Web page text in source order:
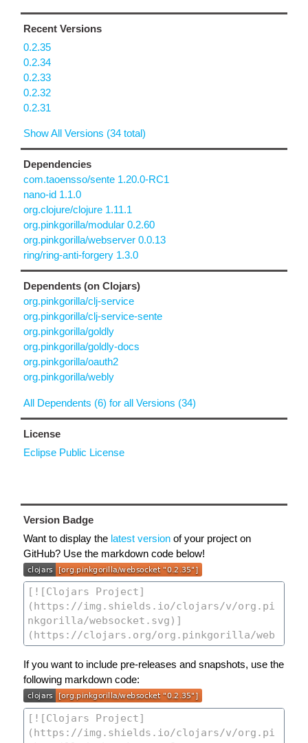
Recent Versions
0.2.35
0.2.34
0.2.33
0.2.32
0.2.31
Show All Versions (34 total)
Dependencies
com.taoensso/sente 1.20.0-RC1
nano-id 1.1.0
org.clojure/clojure 1.11.1
org.pinkgorilla/modular 0.2.60
org.pinkgorilla/webserver 0.0.13
ring/ring-anti-forgery 1.3.0
Dependents (on Clojars)
org.pinkgorilla/clj-service
org.pinkgorilla/clj-service-sente
org.pinkgorilla/goldly
org.pinkgorilla/goldly-docs
org.pinkgorilla/oauth2
org.pinkgorilla/webly
All Dependents (6) for all Versions (34)
License
Eclipse Public License
Version Badge
Want to display the latest version of your project on
GitHub? Use the markdown code below!
If you want to include pre-releases and snapshots, use the
following markdown code: